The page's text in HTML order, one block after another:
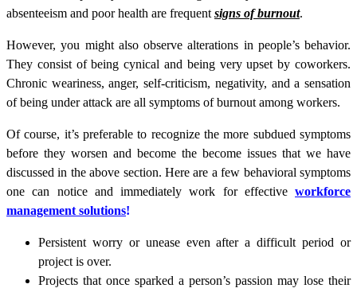
absenteeism and poor health are frequent signs of burnout.
However, you might also observe alterations in people’s behavior.
They consist of being cynical and being very upset by coworkers.
Chronic weariness, anger, self-criticism, negativity, and a sensation
of being under attack are all symptoms of burnout among workers.
Of course, it’s preferable to recognize the more subdued symptoms
before they worsen and become the become issues that we have
discussed in the above section. Here are a few behavioral symptoms
one can notice and immediately work for effective workforce
management solutions!
Persistent worry or unease even after a difficult period or
project is over.
Projects that once sparked a person’s passion may lose their